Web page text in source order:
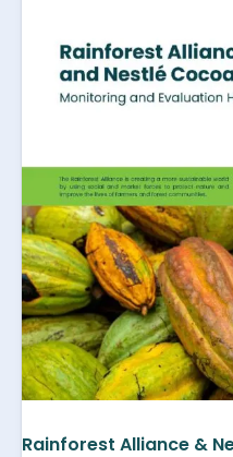
Rainforest Alliance &